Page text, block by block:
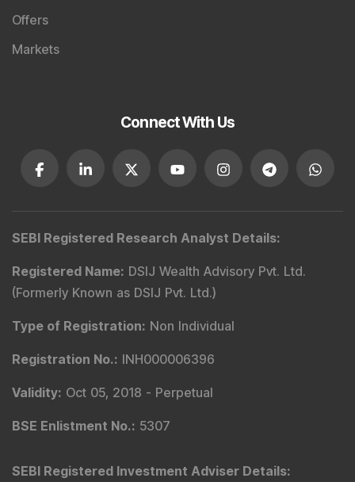
Offers
Markets
Connect With Us
SEBI Registered Research Analyst Details:
Registered Name: DSIJ Wealth Advisory Pvt. Ltd.
(Formerly Known as DSIJ Pvt. Ltd.)
Type of Registration: Non Individual
Registration No.: INH000006396
Validity: Oct 05, 2018 - Perpetual
BSE Enlistment No.: 5307
SEBI Registered Investment Adviser Details: